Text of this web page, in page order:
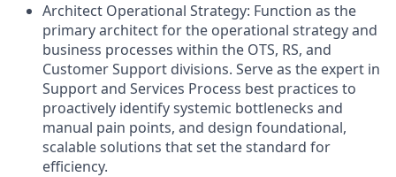
Architect Operational Strategy: Function as the
primary architect for the operational strategy and
business processes within the OTS, RS, and
Customer Support divisions. Serve as the expert in
Support and Services Process best practices to
proactively identify systemic bottlenecks and
manual pain points, and design foundational,
scalable solutions that set the standard for
efficiency.